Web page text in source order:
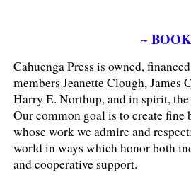
~
Cahuenga Press is owned,
members Jeanette Clough, James
Harry E. Northup, and in spirit,
Our common goal is to create fine
whose work we admire and
world in ways which honor both
and cooperative support.